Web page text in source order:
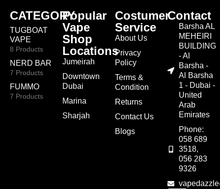
CATEGORY
TUGBOAT
VAPE
8 Products
NERD BAR
7 Products
FUMMO
7 Products
Popular
Vape
Shop
Locations
Jumeirah
Downtown
Dubai
Marina
Sharjah
Costumer
Service
About Us
Privacy
Policy
Terms &
Condition
Returns
Contact Us
Blogs
Contact
Barsha AL
MEHEIRI
BUILDING
- Al
Barsha -
Al Barsha
1 - Dubai -
United
Arab
Emirates
Phone:
058 689
3518,
056 283
9326